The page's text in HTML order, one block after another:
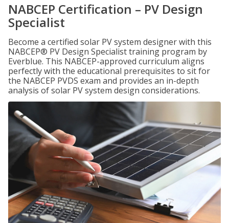
NABCEP Certification – PV Design
Specialist
Become a certified solar PV system designer with this
NABCEP® PV Design Specialist training program by
Everblue. This NABCEP-approved curriculum aligns
perfectly with the educational prerequisites to sit for
the NABCEP PVDS exam and provides an in-depth
analysis of solar PV system design considerations.